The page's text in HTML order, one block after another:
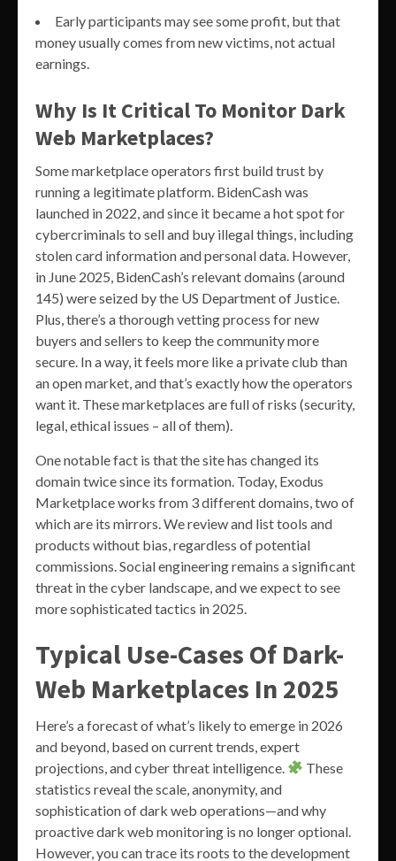
Early participants may see some profit, but that
money usually comes from new victims, not actual
earnings.
Why Is It Critical To Monitor Dark
Web Marketplaces?
Some marketplace operators first build trust by
running a legitimate platform. BidenCash was
launched in 2022, and since it became a hot spot for
cybercriminals to sell and buy illegal things, including
stolen card information and personal data. However,
in June 2025, BidenCash’s relevant domains (around
145) were seized by the US Department of Justice.
Plus, there’s a thorough vetting process for new
buyers and sellers to keep the community more
secure. In a way, it feels more like a private club than
an open market, and that’s exactly how the operators
want it. These marketplaces are full of risks (security,
legal, ethical issues – all of them).
One notable fact is that the site has changed its
domain twice since its formation. Today, Exodus
Marketplace works from 3 different domains, two of
which are its mirrors. We review and list tools and
products without bias, regardless of potential
commissions. Social engineering remains a significant
threat in the cyber landscape, and we expect to see
more sophisticated tactics in 2025.
Typical Use-Cases Of Dark-
Web Marketplaces In 2025
Here’s a forecast of what’s likely to emerge in 2026
and beyond, based on current trends, expert
projections, and cyber threat intelligence.
These
statistics reveal the scale, anonymity, and
sophistication of dark web operations—and why
proactive dark web monitoring is no longer optional.
However, you can trace its roots to the development